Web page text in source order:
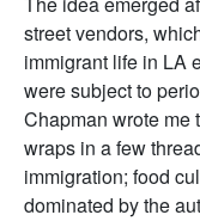
street vendors,
immigrant life in LA
were subject to
Chapman wrote me
wraps in a few
immigration; food
dominated by the